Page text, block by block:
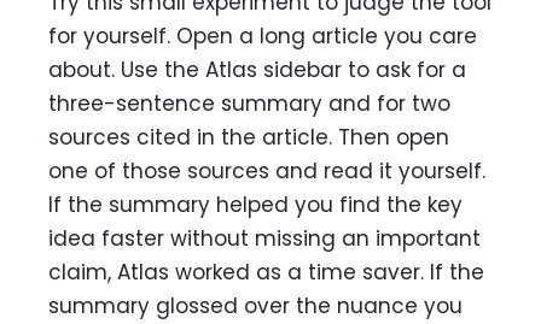
for yourself. Open a long article you care
about. Use the Atlas sidebar to ask for a
three-sentence summary and for two
sources cited in the article. Then open
one of those sources and read it yourself.
If the summary helped you find the key
idea faster without missing an important
claim, Atlas worked as a time saver. If the
summary glossed over the nuance you